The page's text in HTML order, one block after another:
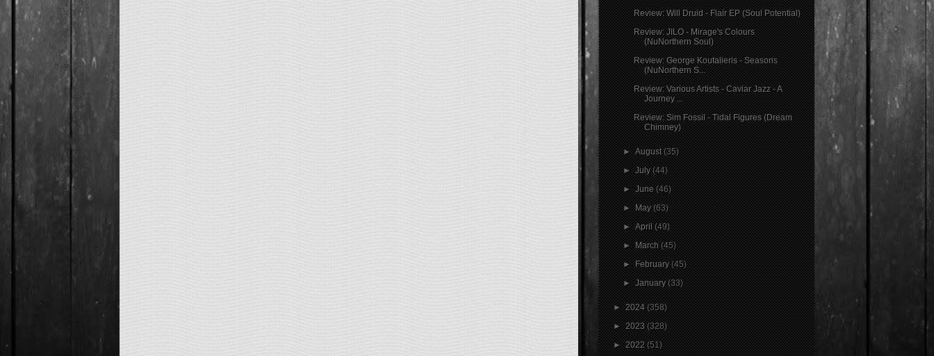
Review: Will Druid - Flair EP (Soul Potential)
Review: JILO - Mirage's Colours
(NuNorthern Soul)
Review: George Koutalieris - Seasons
(NuNorthern S...
Review: Various Artists - Caviar Jazz - A
Journey ...
Review: Sim Fossil - Tidal Figures (Dream
Chimney)
►August(35)
►July(44)
►June(46)
►May(63)
►April(49)
►March(45)
►February(45)
►January(33)
►2024(358)
►2023(328)
►2022(51)